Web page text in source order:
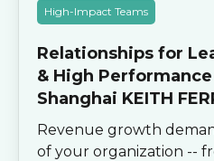
High-Impact Teams
Relationships for
& High
Shanghai KEITH
Revenue growth
of your organization --